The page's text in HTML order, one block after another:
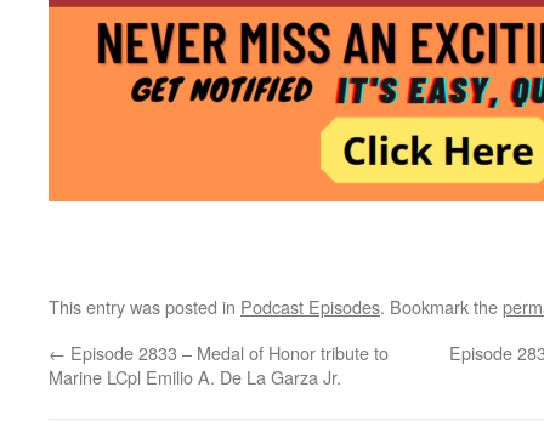
This entry was posted in Podcast Episodes. Bookmark the
← Episode 2833 – Medal of Honor tribute to
Marine LCpl Emilio A. De La Garza Jr.
Episode